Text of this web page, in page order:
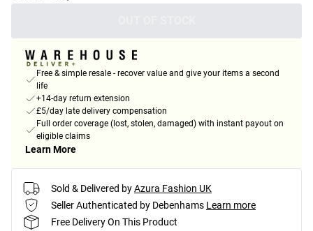
Free & simple resale - recover value and give your items a second
life
+14-day return extension
£5/day late delivery compensation
Full order coverage (lost, stolen, damaged) with instant payout on
eligible claims
Learn More
Sold & Delivered byAzura Fashion UK
Seller Authenticated by Debenhams Learn more
Free Delivery On This Product